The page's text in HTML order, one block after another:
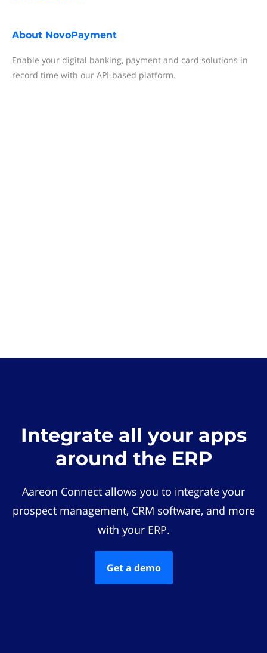
About NovoPayment
Enable your digital banking, payment and card solutions in
record time with our API-based platform.
Integrate all your apps
around the ERP
Aareon Connect allows you to integrate your
prospect management, CRM software, and more
with your ERP.
Get a demo